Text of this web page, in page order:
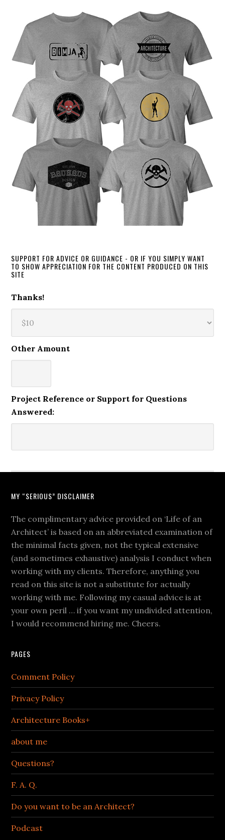
SUPPORT FOR ADVICE OR GUIDANCE - OR IF YOU SIMPLY WANT
TO SHOW APPRECIATION FOR THE CONTENT PRODUCED ON THIS
SITE
Thanks!
Other Amount
Project Reference or Support for Questions
Answered:
MY “SERIOUS” DISCLAIMER
The complimentary advice provided on ‘Life of an
Architect’ is based on an abbreviated examination of
the minimal facts given, not the typical extensive
(and sometimes exhaustive) analysis I conduct when
working with my clients. Therefore, anything you
read on this site is not a substitute for actually
working with me. Following my casual advice is at
your own peril … if you want my undivided attention,
I would recommend hiring me. Cheers.
PAGES
Comment Policy
Privacy Policy
Architecture Books+
about me
Questions?
F. A. Q.
Do you want to be an Architect?
Podcast